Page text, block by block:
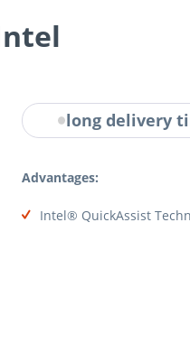
long delivery
Advantages:
Intel® QuickAssist